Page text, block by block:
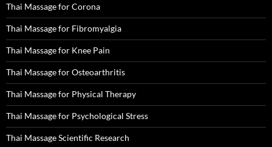
Thai Massage for Corona
Thai Massage for Fibromyalgia
Thai Massage for Knee Pain
Thai Massage for Osteoarthritis
Thai Massage for Physical Therapy
Thai Massage for Psychological Stress
Thai Massage Scientific Research